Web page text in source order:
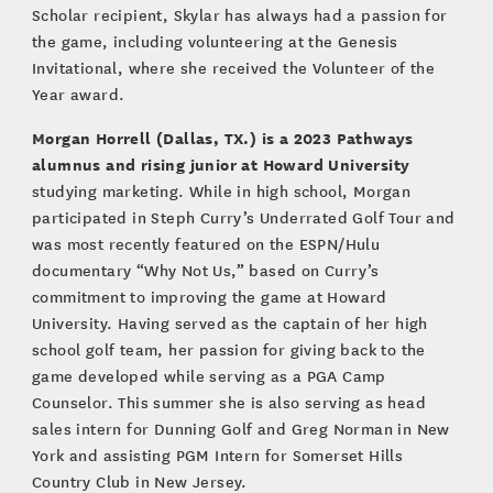
Scholar recipient, Skylar has always had a passion for
the game, including volunteering at the Genesis
Invitational, where she received the Volunteer of the
Year award.
Morgan Horrell (Dallas, TX.) is a 2023 Pathways
alumnus and rising junior at Howard University
studying marketing. While in high school, Morgan
participated in Steph Curry’s Underrated Golf Tour and
was most recently featured on the ESPN/Hulu
documentary “Why Not Us,” based on Curry’s
commitment to improving the game at Howard
University. Having served as the captain of her high
school golf team, her passion for giving back to the
game developed while serving as a PGA Camp
Counselor. This summer she is also serving as head
sales intern for Dunning Golf and Greg Norman in New
York and assisting PGM Intern for Somerset Hills
Country Club in New Jersey.